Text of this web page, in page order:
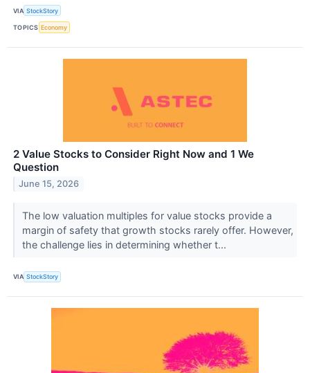
VIA StockStory
TOPICS Economy
2 Value Stocks to Consider Right Now and 1 We
Question
June 15, 2026
The low valuation multiples for value stocks provide a
margin of safety that growth stocks rarely offer. However,
the challenge lies in determining whether t...
VIA StockStory